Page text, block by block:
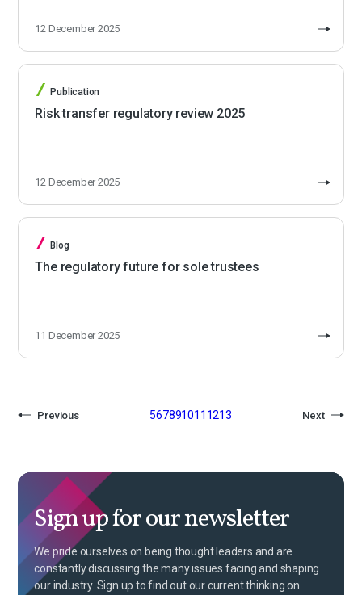
12 December 2025
Publication
Risk transfer regulatory review 2025
12 December 2025
Blog
The regulatory future for sole trustees
11 December 2025
Previous 567891011 1213 Next
Sign up for our newsletter
We pride ourselves on being thought leaders and are
constantly discussing the many issues facing and shaping
our industry. Sign up to find out our current thinking on